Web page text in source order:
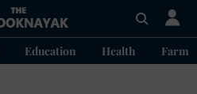
Education Health